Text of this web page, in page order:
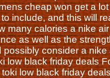
cheap won get a
include, and this will
many calories a nike
as well as the
consider a
low black friday deals
low black friday